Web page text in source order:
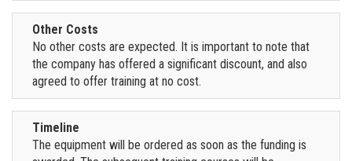
Other Costs
No other costs are expected. It is important to note that
the company has offered a significant discount, and also
agreed to offer training at no cost.
Timeline
The equipment will be ordered as soon as the funding is